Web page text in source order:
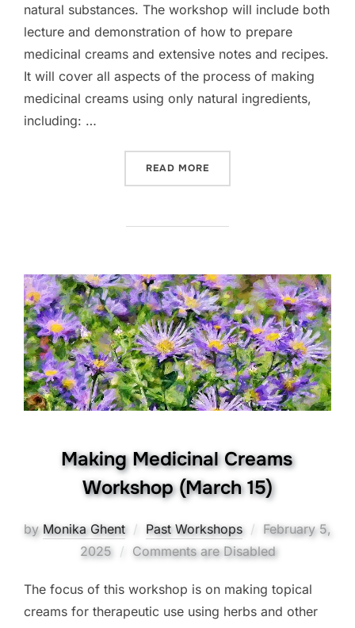
natural substances. The workshop will include both
lecture and demonstration of how to prepare
medicinal creams and extensive notes and recipes.
It will cover all aspects of the process of making
medicinal creams using only natural ingredients,
including: …
READ MORE
Making Medicinal Creams
Workshop (March 15)
byMonika Ghent Past Workshops
Posted
on
February 5,
2025
Comments are Disabled
The focus of this workshop is on making topical
creams for therapeutic use using herbs and other